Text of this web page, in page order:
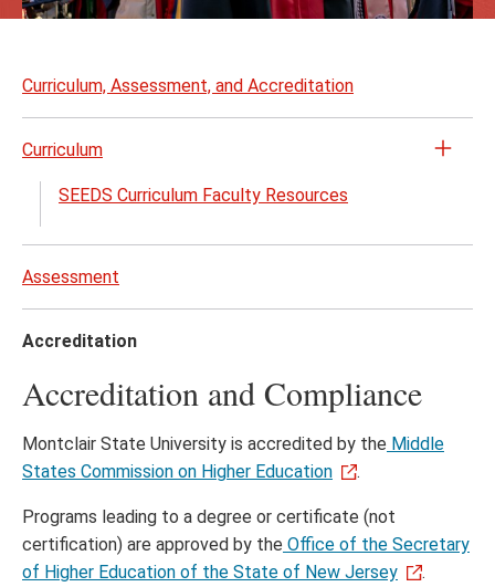
to
Curriculum, Assessment, and Accreditation
Curriculum
Open
menu
SEEDS Curriculum Faculty Resources
Assessment
Accreditation
Accreditation and Compliance
Montclair State University is accredited by the Middle
States Commission on Higher Education
.
Programs leading to a degree or certificate (not
certification) are approved by the Office of the Secretary
of Higher Education of the State of New Jersey
.